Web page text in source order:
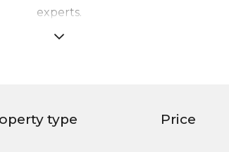
experts.
a relationship of trust with you in order
type Price